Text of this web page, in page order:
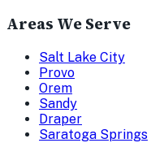
Areas We Serve
Salt Lake City
Provo
Orem
Sandy
Draper
Saratoga Springs